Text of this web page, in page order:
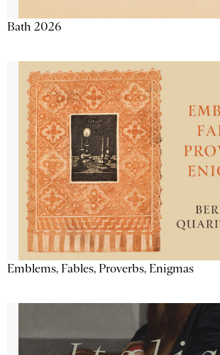
Bath 2026
Emblems, Fables, Proverbs, Enigmas